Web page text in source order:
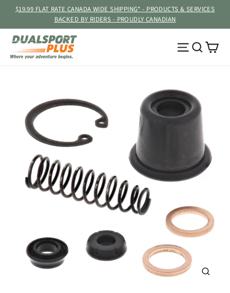
content
$19.99 FLAT RATE CANADA WIDE SHIPPING* - PRODUCTS & SERVICES
BACKED BY RIDERS - PROUDLY CANADIAN
Site